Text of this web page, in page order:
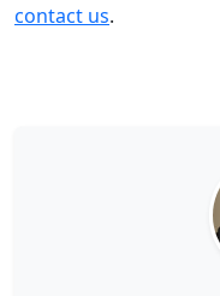
contact us.